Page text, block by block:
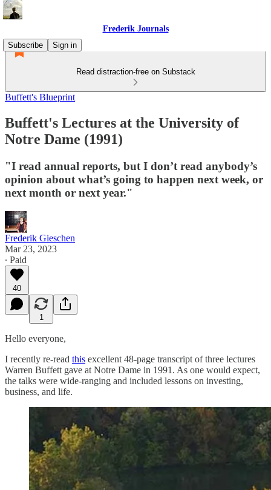
Frederik Journals
Subscribe
Sign in
Read distraction-free on Substack
Buffett's Blueprint
Buffett's Lectures at the University of
Notre Dame (1991)
"I read annual reports, but I don’t read anybody’s
opinion about what’s going to happen next week, or
next month or next year."
Frederik Gieschen
Mar 23, 2023
∙ Paid
40
1
Hello everyone,
I recently re-read this excellent 48-page transcript of three lectures
Warren Buffett gave at Notre Dame in 1991. As one would expect,
the talks were wide-ranging and included lessons on investing,
business, and life.